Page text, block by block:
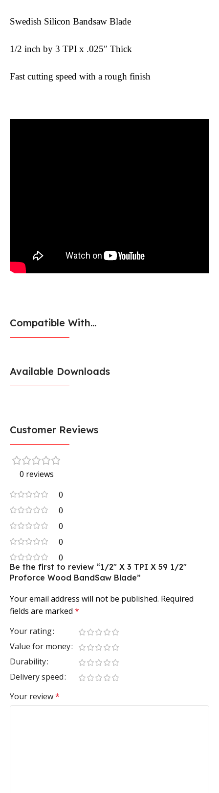
Swedish Silicon Bandsaw Blade
1/2 inch by 3 TPI x .025″ Thick
Fast cutting speed with a rough finish
Compatible With...
Available Downloads
Customer Reviews
0 reviews
0
0
0
0
0
Be the first to review “1/2″ X 3 TPI X 59 1/2″
Proforce Wood BandSaw Blade”
Your email address will not be published. Required
fields are marked *
Your rating
Value for money
Durability
Delivery speed
Your review*